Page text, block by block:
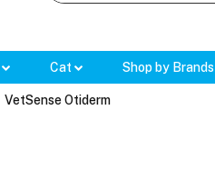
Cat Shop by Brands
VetSense Otiderm